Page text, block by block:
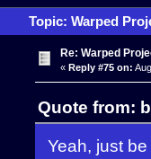
Topic: Warped
Re: Warped
« Reply #75 on:
Quote from:
Yeah, just